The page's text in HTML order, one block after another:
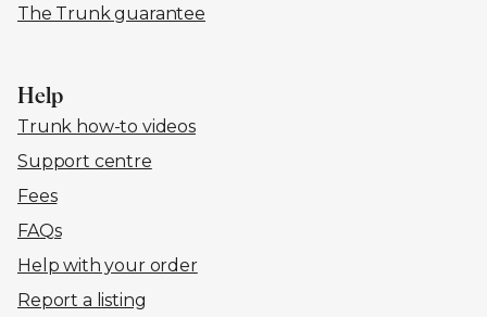
The Trunk guarantee
Help
Trunk how-to videos
Support centre
Fees
FAQs
Help with your order
Report a listing